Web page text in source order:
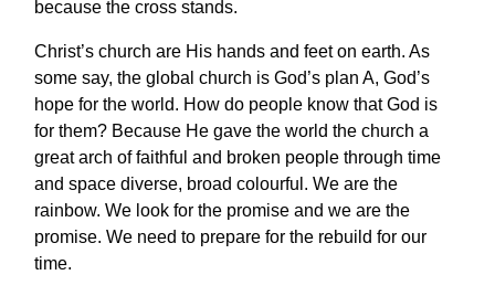
because the cross stands.
Christ’s church are His hands and feet on earth. As
some say, the global church is God’s plan A, God’s
hope for the world. How do people know that God is
for them? Because He gave the world the church a
great arch of faithful and broken people through time
and space diverse, broad colourful. We are the
rainbow. We look for the promise and we are the
promise. We need to prepare for the rebuild for our
time.